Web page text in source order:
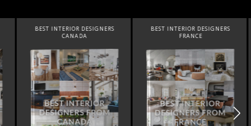
BEST INTERIOR DESIGNERS
FRANCE
BEST INTERIOR DESIGNERS
FROM UNITED KINGDOM